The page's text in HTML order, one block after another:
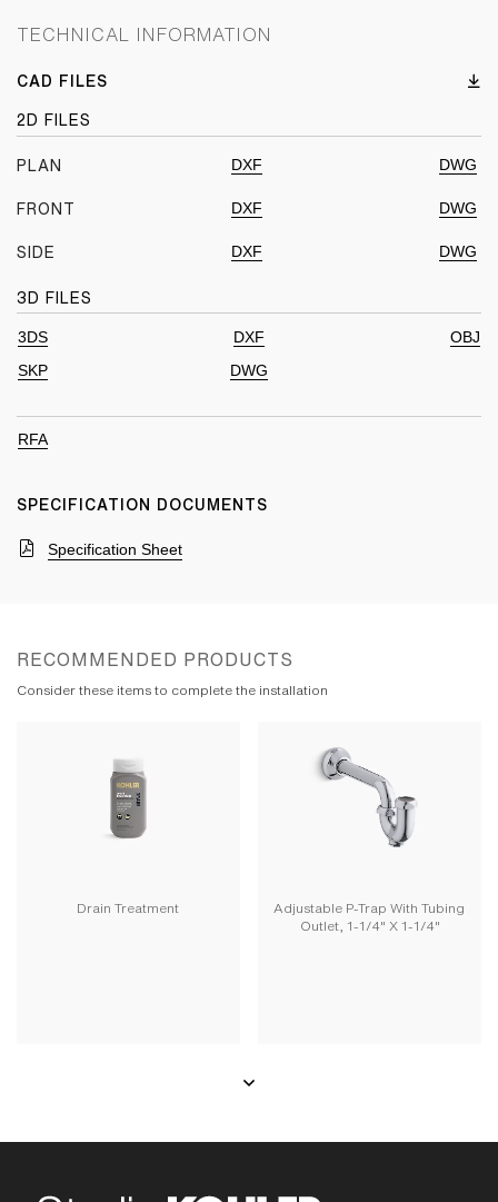
TECHNICAL INFORMATION
CAD FILES
2D FILES
PLAN DXF DWG
FRONT DXF DWG
SIDE DXF DWG
3D FILES
3DS DXF
OBJ
SKP
DWG
RFA
SPECIFICATION DOCUMENTS
Specification Sheet
RECOMMENDED PRODUCTS
Consider these items to complete the installation
Drain Treatment
Adjustable P-Trap With Tubing
Outlet, 1-1/4" X 1-1/4"